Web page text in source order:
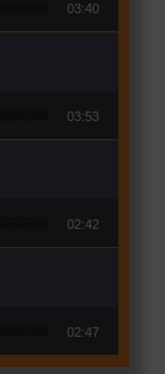
03:40
03:53
02:42
02:47